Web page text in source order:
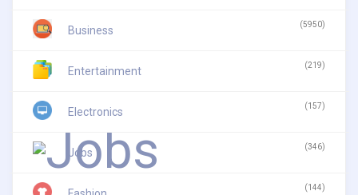
Business (5950)
Entertainment (219)
Electronics (157)
Jobs (346)
(144)